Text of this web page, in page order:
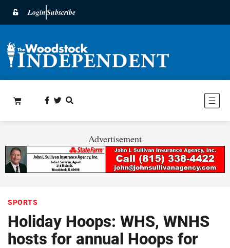
LoginSubscribe
Advertisement
SPORTS
Holiday Hoops: WHS, WNHS
hosts for annual Hoops for